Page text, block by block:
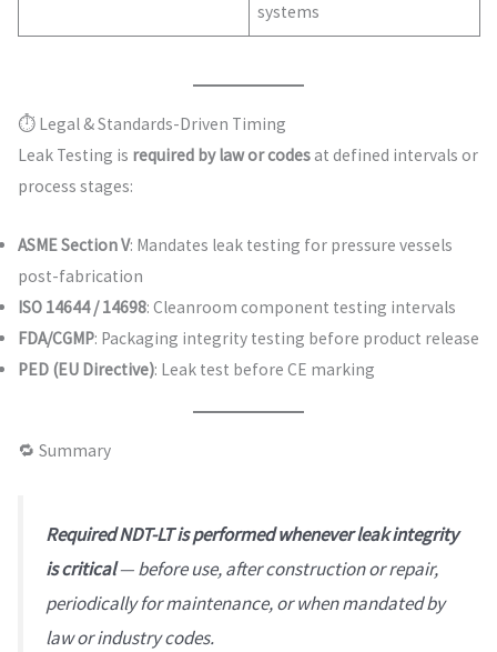
systems
⏱ Legal & Standards-Driven Timing
Leak Testing is required by law or codesat defined intervals or
process stages:
ASME Section V: Mandates leak testing for pressure vessels
post-fabrication
ISO 14644 / 14698: Cleanroom component testing intervals
FDA/CGMP: Packaging integrity testing before product release
PED (EU Directive): Leak test before CE marking
🔁 Summary
Required NDT-LT is performed whenever leak integrity
is critical— before use, after construction or repair,
periodically for maintenance, or when mandated by
law or industry codes.